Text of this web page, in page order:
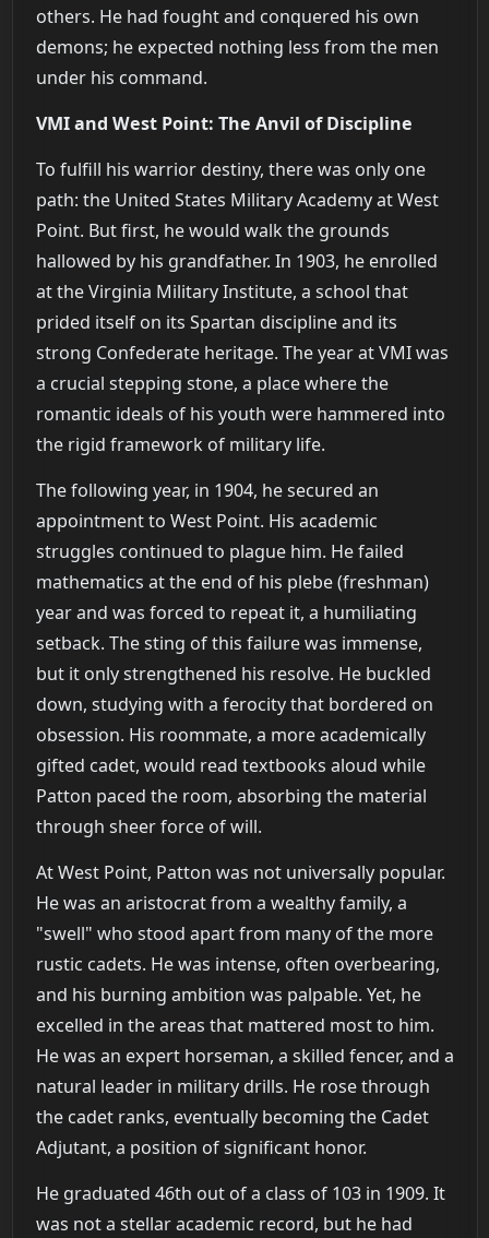
others. He had fought and conquered his own
demons; he expected nothing less from the men
under his command.
VMI and West Point: The Anvil of Discipline
To fulfill his warrior destiny, there was only one
path: the United States Military Academy at West
Point. But first, he would walk the grounds
hallowed by his grandfather. In 1903, he enrolled
at the Virginia Military Institute, a school that
prided itself on its Spartan discipline and its
strong Confederate heritage. The year at VMI was
a crucial stepping stone, a place where the
romantic ideals of his youth were hammered into
the rigid framework of military life.
The following year, in 1904, he secured an
appointment to West Point. His academic
struggles continued to plague him. He failed
mathematics at the end of his plebe (freshman)
year and was forced to repeat it, a humiliating
setback. The sting of this failure was immense,
but it only strengthened his resolve. He buckled
down, studying with a ferocity that bordered on
obsession. His roommate, a more academically
gifted cadet, would read textbooks aloud while
Patton paced the room, absorbing the material
through sheer force of will.
At West Point, Patton was not universally popular.
He was an aristocrat from a wealthy family, a
"swell" who stood apart from many of the more
rustic cadets. He was intense, often overbearing,
and his burning ambition was palpable. Yet, he
excelled in the areas that mattered most to him.
He was an expert horseman, a skilled fencer, and a
natural leader in military drills. He rose through
the cadet ranks, eventually becoming the Cadet
Adjutant, a position of significant honor.
He graduated 46th out of a class of 103 in 1909. It
was not a stellar academic record, but he had